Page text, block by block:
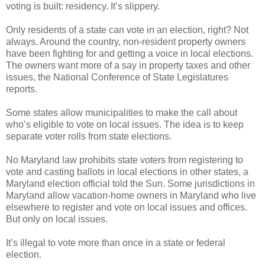
voting is built: residency. It’s slippery.
Only residents of a state can vote in an election, right? Not
always. Around the country, non-resident property owners
have been fighting for and getting a voice in local elections.
The owners want more of a say in property taxes and other
issues, the National Conference of State Legislatures
reports.
Some states allow municipalities to make the call about
who’s eligible to vote on local issues. The idea is to keep
separate voter rolls from state elections.
No Maryland law prohibits state voters from registering to
vote and casting ballots in local elections in other states, a
Maryland election official told the Sun. Some jurisdictions in
Maryland allow vacation-home owners in Maryland who live
elsewhere to register and vote on local issues and offices.
But only on local issues.
It’s illegal to vote more than once in a state or federal
election.